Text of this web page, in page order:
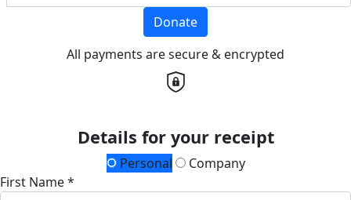
Donate
All payments are secure & encrypted
Details for your receipt
Personal
Company
First Name *